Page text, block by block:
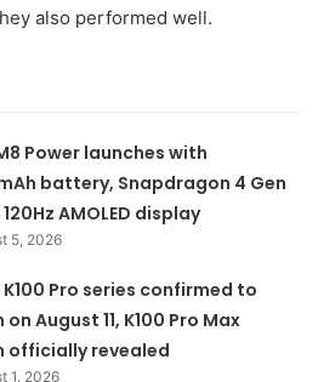
also performed well.
Power launches with
battery, Snapdragon 4 Gen
AMOLED display
5, 2026
K100 Pro series confirmed to
August 11, K100 Pro Max
officially revealed
1, 2026